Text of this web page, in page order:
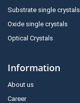
Substrate single crystals
Oxide single crystals
Optical Crystals
Information
About us
Career